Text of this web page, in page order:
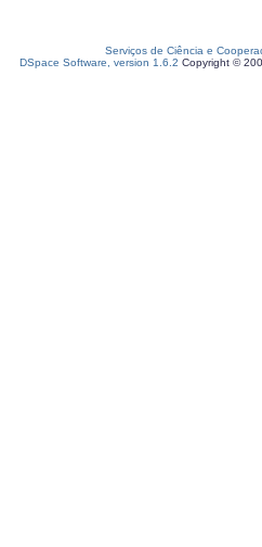
Serviços de Ciência e
DSpace Software, version 1.6.2 Copyright ©